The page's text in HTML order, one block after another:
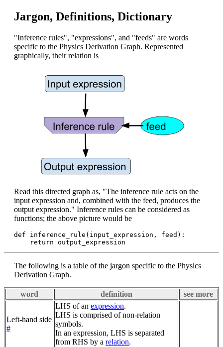
Jargon, Definitions, Dictionary
"Inference rules", "expressions", and "feeds" are words
specific to the Physics Derivation Graph. Represented
graphically, their relation is
Read this directed graph as, "The inference rule acts on the
input expression and, combined with the feed, produces the
output expression." Inference rules can be considered as
functions; the above picture would be
def inference_rule(input_expression, feed):
The following is a table of the jargon specific to the Physics
Derivation Graph.
word definition see more
Left-hand side
#
LHS of an expression.
LHS is comprised of non-relation
symbols.
In an expression, LHS is separated
from RHS by a relation.